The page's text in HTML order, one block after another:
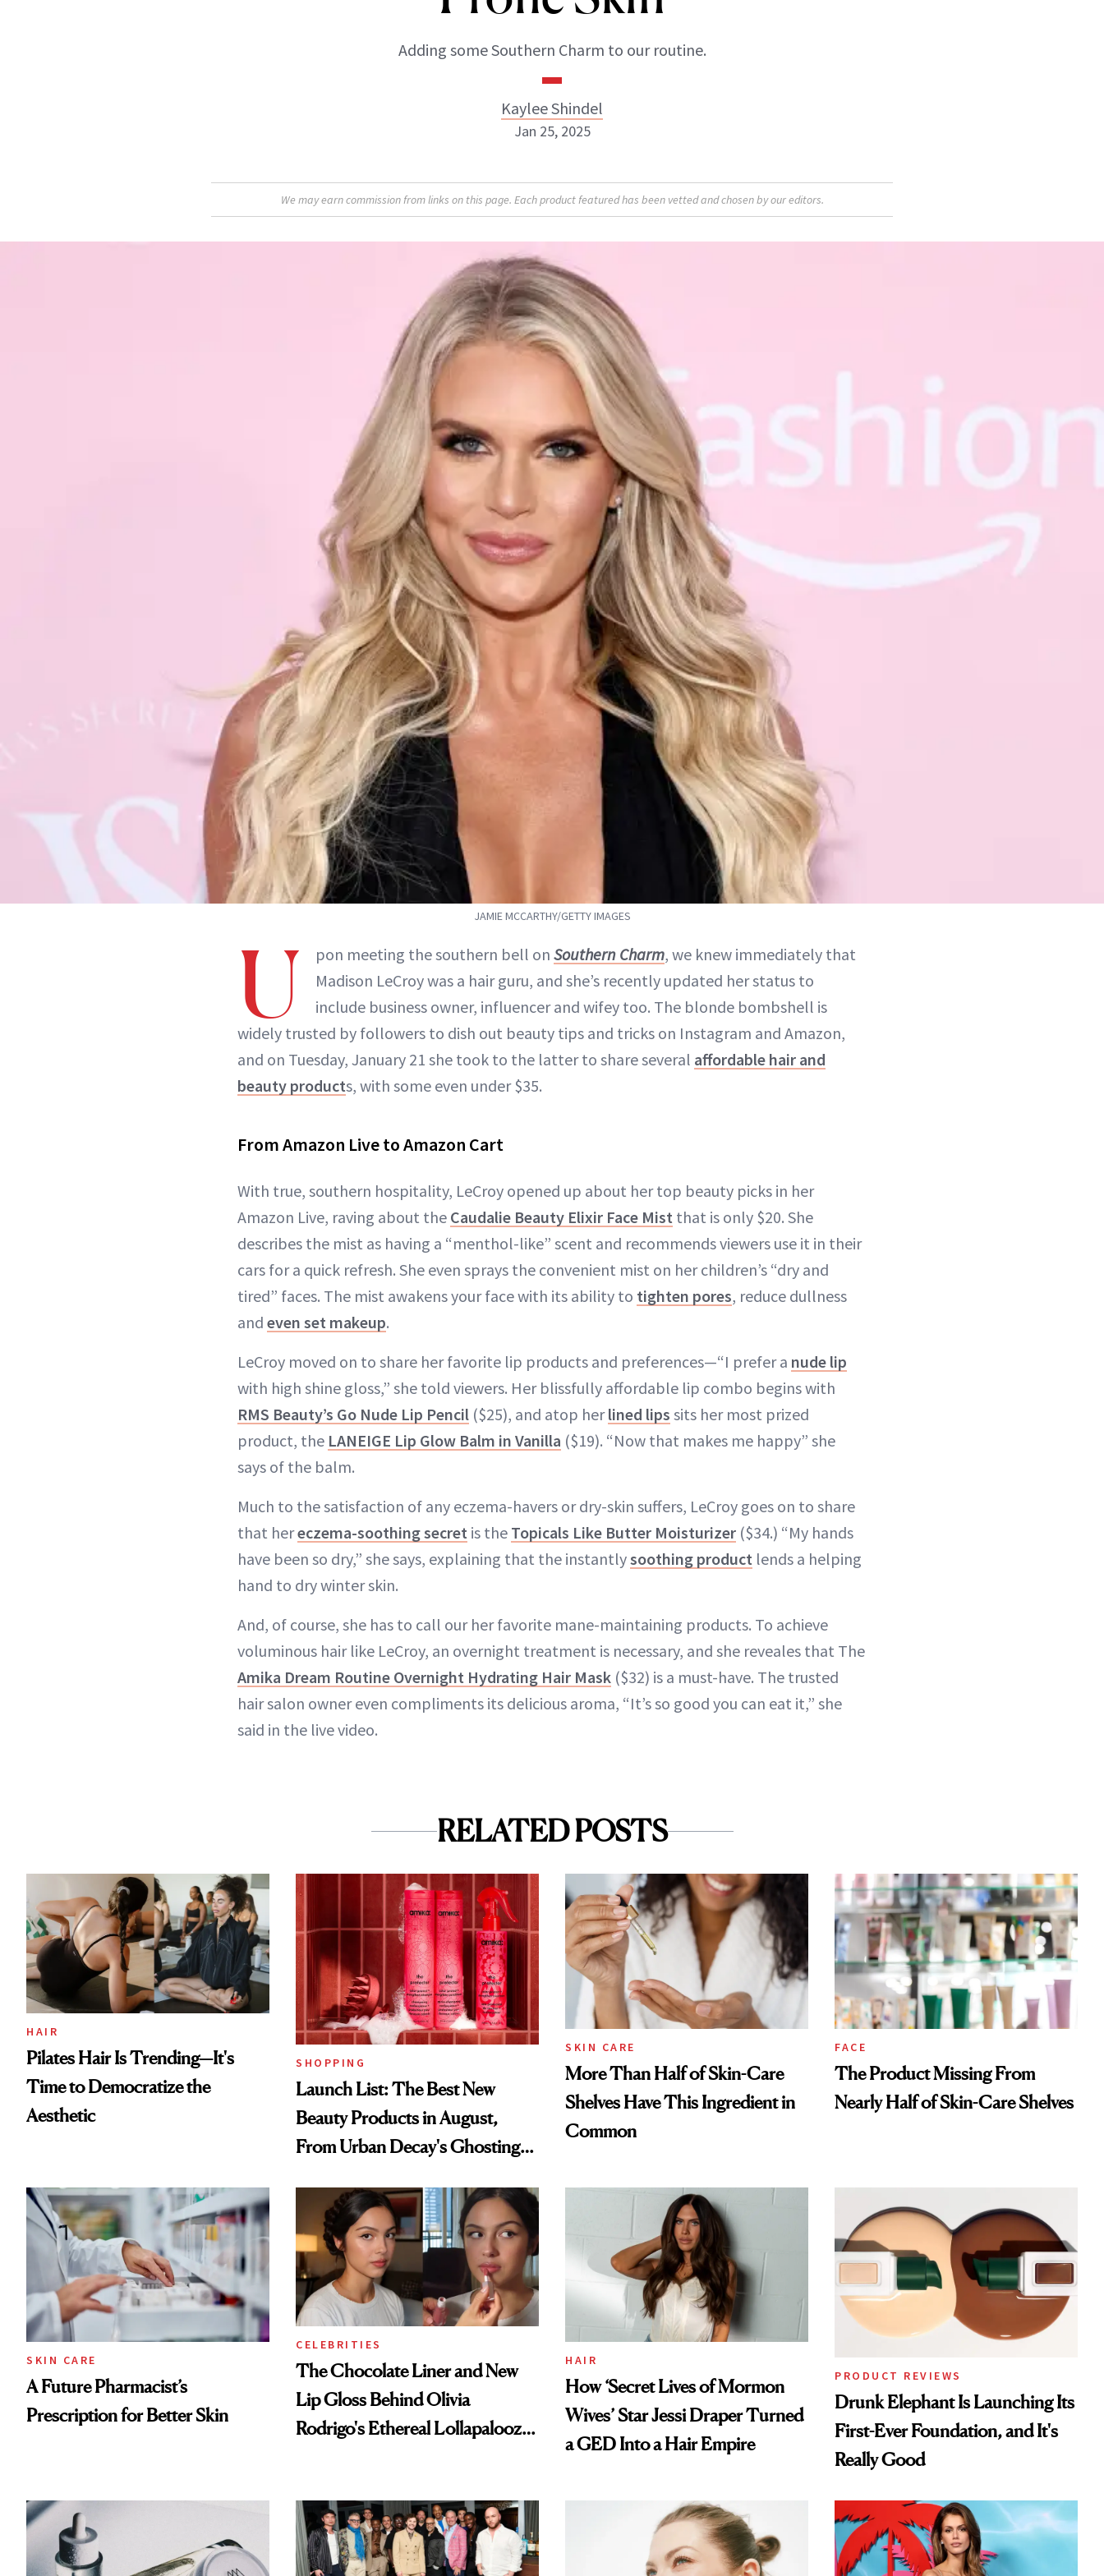
Adding some Southern Charm to our routine.
Kaylee Shindel
Kaylee Shindel
ABOUT NEWBEAUTY
Jan 25, 2025
We may earn commission from links on this page. Each product featured has been vetted and chosen by our editors.
JAMIE MCCARTHY/GETTY IMAGES
U pon meeting the southern bell on Southern Charm, we knew immediately that
Madison LeCroy was a hair guru, and she’s recently updated her status to
include business owner, influencer and wifey too. The blonde bombshell is
widely trusted by followers to dish out beauty tips and tricks on Instagram and Amazon,
and on Tuesday, January 21 she took to the latter to share several affordable hair and
beauty products, with some even under $35.
From Amazon Live to Amazon Cart
With true, southern hospitality, LeCroy opened up about her top beauty picks in her
Amazon Live, raving about the Caudalie Beauty Elixir Face Mist that is only $20. She
describes the mist as having a “menthol-like” scent and recommends viewers use it in their
cars for a quick refresh. She even sprays the convenient mist on her children’s “dry and
tired” faces. The mist awakens your face with its ability to tighten pores, reduce dullness
and even set makeup.
LeCroy moved on to share her favorite lip products and preferences—“I prefer a nude lip
with high shine gloss,” she told viewers. Her blissfully affordable lip combo begins with
RMS Beauty’s Go Nude Lip Pencil ($25), and atop herlined lips sits her most prized
product, the LANEIGE Lip Glow Balm in Vanilla ($19). “Now that makes me happy” she
says of the balm.
Much to the satisfaction of any eczema-havers or dry-skin suffers, LeCroy goes on to share
that hereczema-soothing secret is the Topicals Like Butter Moisturizer ($34.) “My hands
have been so dry,” she says, explaining that the instantlysoothing product lends a helping
hand to dry winter skin.
And, of course, she has to call our her favorite mane-maintaining products. To achieve
voluminous hair like LeCroy, an overnight treatment is necessary, and she reveales that The
Amika Dream Routine Overnight Hydrating Hair Mask ($32) is a must-have. The trusted
hair salon owner even compliments its delicious aroma, “It’s so good you can eat it,” she
said in the live video.
RELATED POSTS
HAIR
Pilates Hair Is Trending—It's
Time to Democratize the
Aesthetic
SHOPPING
Launch List: The Best New
Beauty Products in August,
From Urban Decay's Ghosting
Treatment
SKIN CARE
More Than Half of Skin-Care
Shelves Have This Ingredient in
Common
FACE
The Product Missing From
Nearly Half of Skin-Care Shelves
SKIN CARE
A Future Pharmacist’s
Prescription for Better Skin
CELEBRITIES
The Chocolate Liner and New
Lip Gloss Behind Olivia
Rodrigo's Ethereal Lollapalooza
HAIR
How ‘Secret Lives of Mormon
Wives’ Star Jessi Draper Turned
a GED Into a Hair Empire
PRODUCT REVIEWS
Drunk Elephant Is Launching Its
First-Ever Foundation, and It's
Really Good